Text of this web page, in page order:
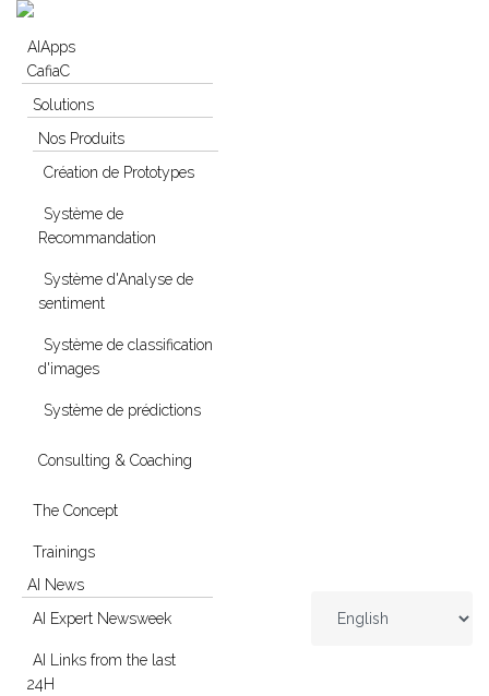
Skip to navigation
Skip to main content
AIApps
CafiaC
Solutions
Nos Produits
Création de Prototypes
Système de
Recommandation
Système d'Analyse de
sentiment
Système de classification
d'images
Système de prédictions
Consulting & Coaching
The Concept
Trainings
AI News
AI Expert Newsweek
AI Links from the last
24H